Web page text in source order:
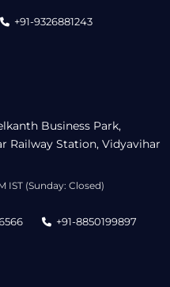
Business Park,
Railway Station, Vidyavihar
IST (Sunday: Closed)
+91-8850199897
+91-9326881243